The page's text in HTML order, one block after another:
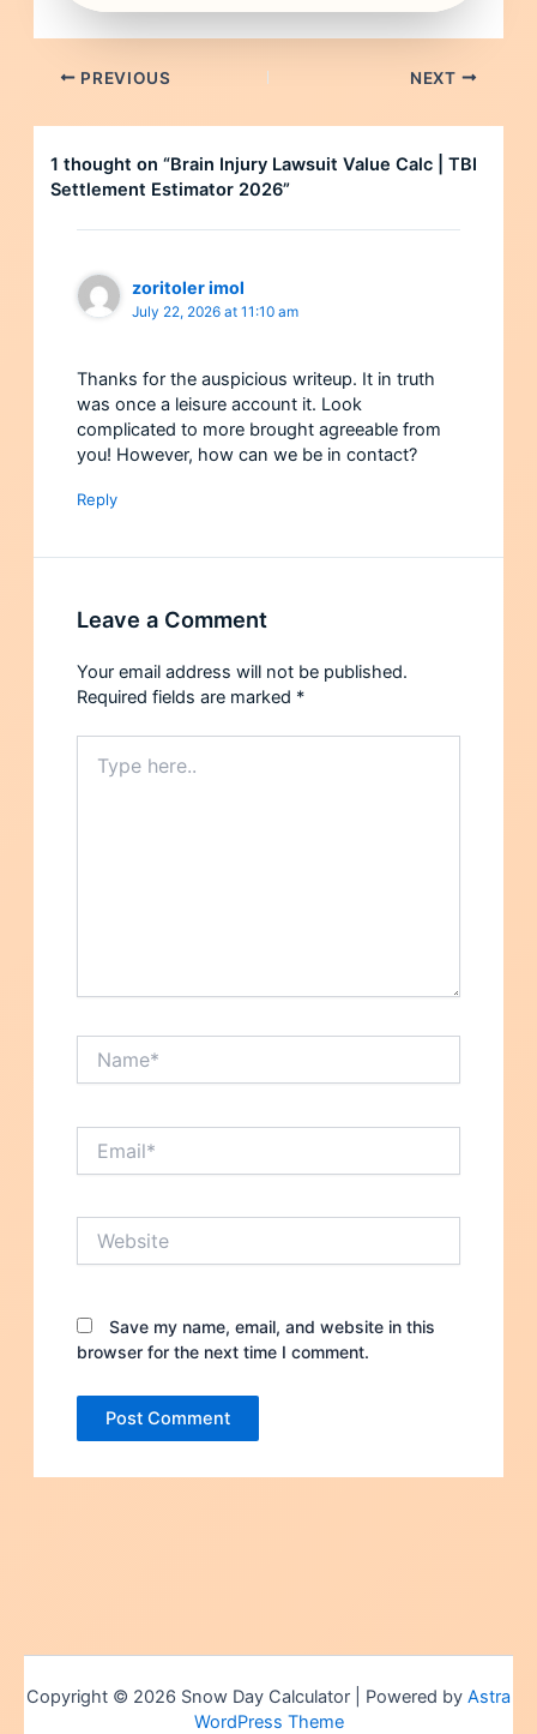
PREVIOUS NEXT
1 thought on “Brain Injury Lawsuit Value Calc | TBI
Settlement Estimator 2026”
zoritoler imol
July 22, 2026 at 11:10 am
Thanks for the auspicious writeup. It in truth
was once a leisure account it. Look
complicated to more brought agreeable from
you! However, how can we be in contact?
Reply
Leave a Comment
Your email address will not be published.
Required fields are marked *
here..
Save my name, email, and website in this
browser for the next time I comment.
Copyright © 2026 Snow Day Calculator | Powered by Astra
WordPress Theme